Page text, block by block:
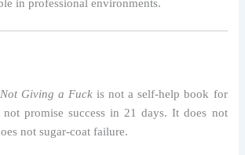
in professional environments.
Giving a Fuck is not a self-help book for
promise success in 21 days. It does not
not sugar-coat failure.